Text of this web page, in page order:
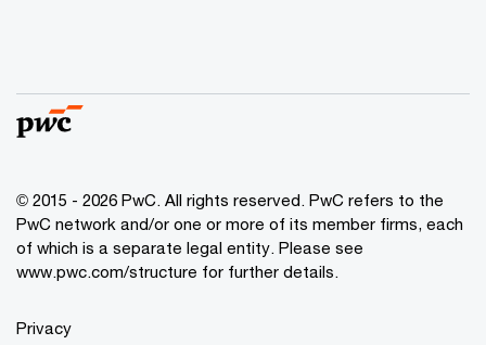
© 2015 - 2026 PwC. All rights reserved. PwC refers to the
PwC network and/or one or more of its member firms, each
of which is a separate legal entity. Please see
www.pwc.com/structure for further details.
Privacy